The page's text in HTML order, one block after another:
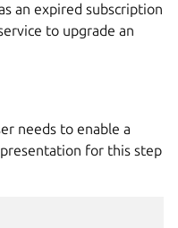
an expired subscription
to upgrade an
needs to enable a
for this step